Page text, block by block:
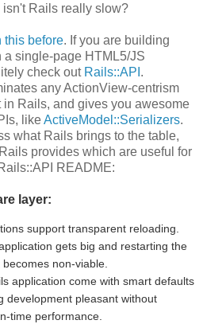
isn't Rails really slow?
this before. If you are building
single-page HTML5/JS
check out Rails::API .
any ActionView-centrism
Rails, and gives you awesome
likeActiveModel::Serializers.
what Rails brings to the table,
provides which are useful for
README:
layer:
support transparent reloading.
gets big and restarting the
non-viable.
application come with smart defaults
development pleasant without
time performance.